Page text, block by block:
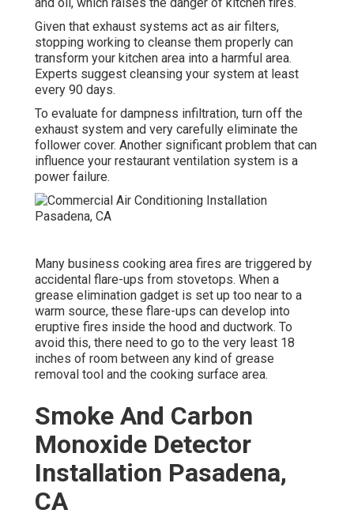
Given that exhaust systems act as air filters,
stopping working to cleanse them properly can
transform your kitchen area into a harmful area.
Experts suggest cleansing your system at least
every 90 days.
To evaluate for dampness infiltration, turn off the
exhaust system and very carefully eliminate the
follower cover. Another significant problem that can
influence your restaurant ventilation system is a
power failure.
Many business cooking area fires are triggered by
accidental flare-ups from stovetops. When a
grease elimination gadget is set up too near to a
warm source, these flare-ups can develop into
eruptive fires inside the hood and ductwork. To
avoid this, there need to go to the very least 18
inches of room between any kind of grease
removal tool and the cooking surface area.
Smoke And Carbon
Monoxide Detector
Installation Pasadena,
CA